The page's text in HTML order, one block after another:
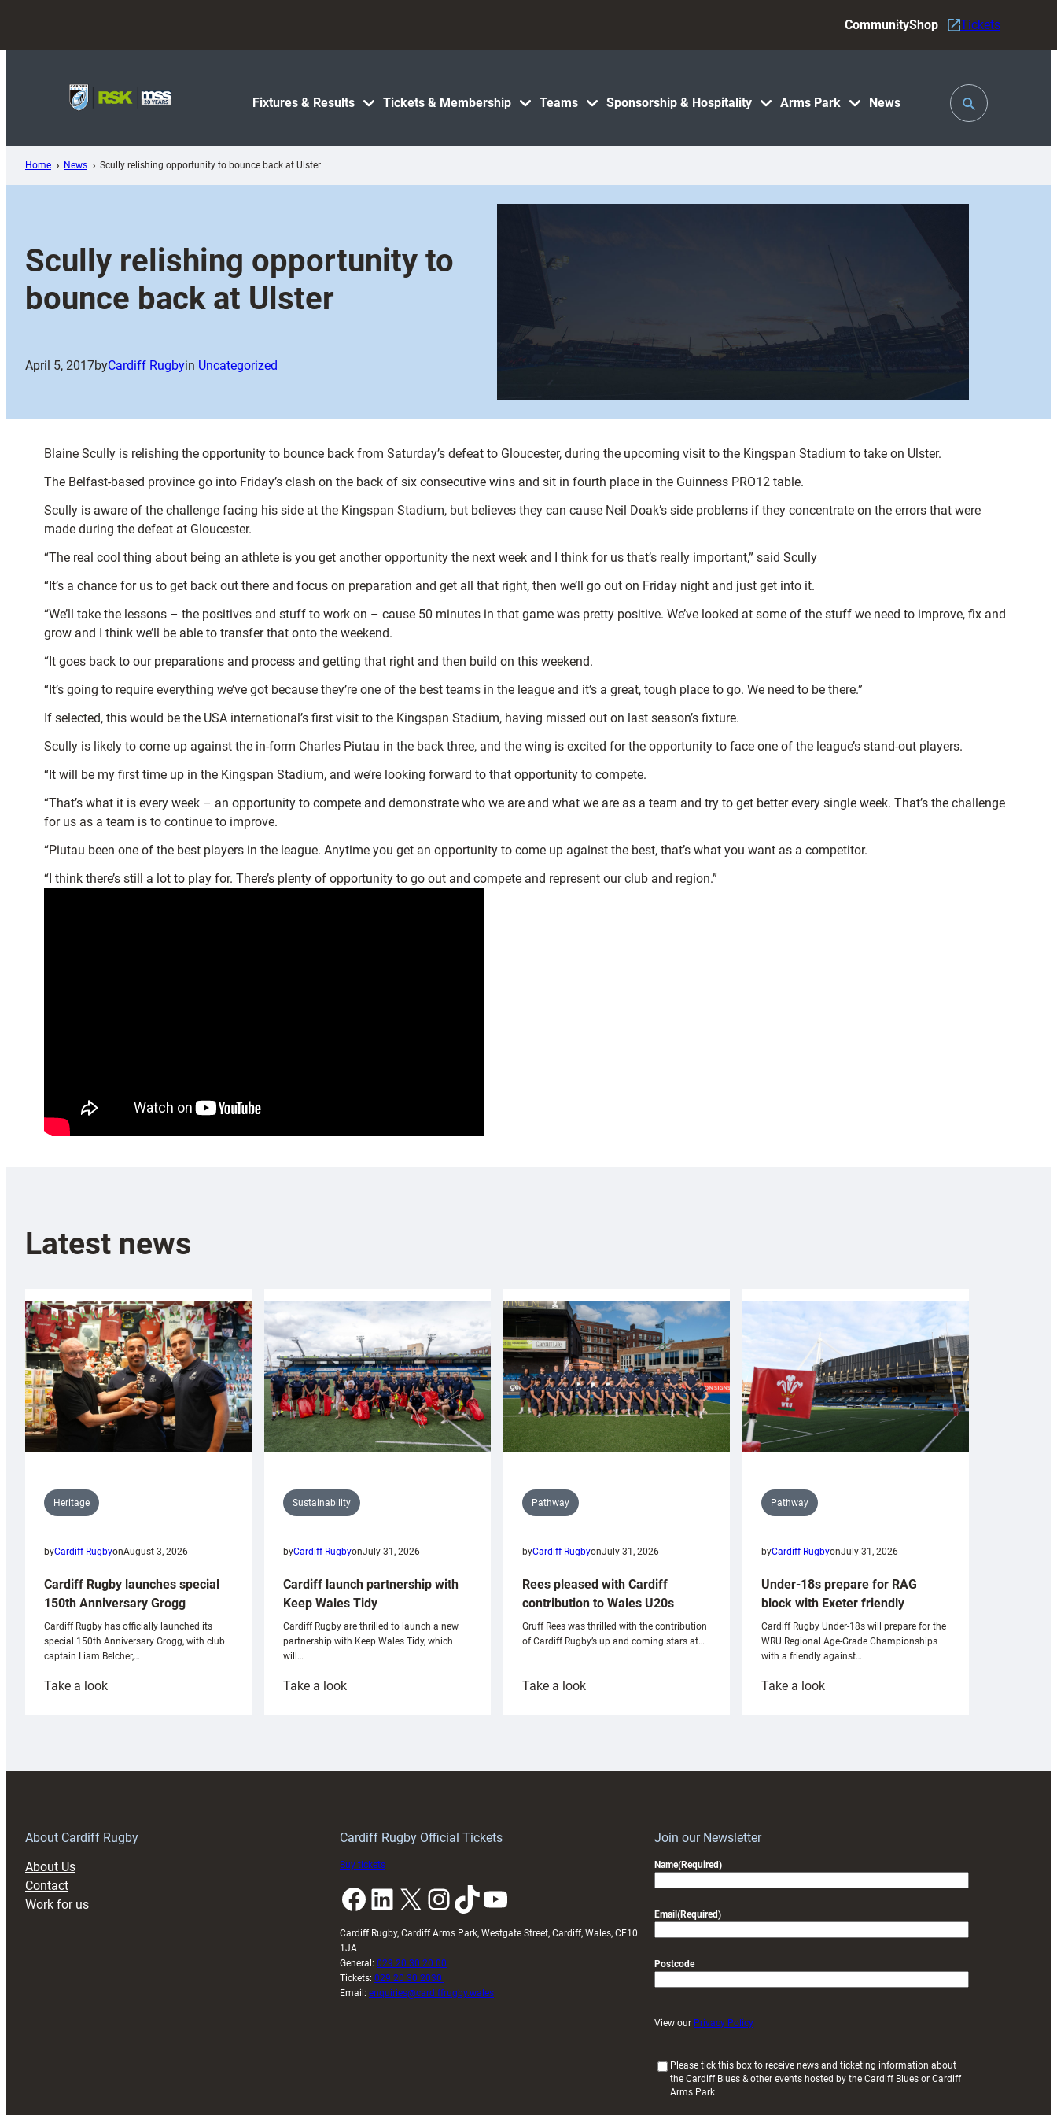
content
Fixtures & Results Tickets & Membership Teams Sponsorship & Hospitality Arms Park News
CommunityShop Tickets
Toggle
Search
Home News Scully relishing opportunity to bounce back at Ulster
Scully relishing opportunity to
bounce back at Ulster
April 5, 2017byCardiff Rugbyin Uncategorized
Blaine Scully is relishing the opportunity to bounce back from Saturday’s defeat to Gloucester, during the upcoming visit to the Kingspan Stadium to take on Ulster.
The Belfast-based province go into Friday’s clash on the back of six consecutive wins and sit in fourth place in the Guinness PRO12 table.
Scully is aware of the challenge facing his side at the Kingspan Stadium, but believes they can cause Neil Doak’s side problems if they concentrate on the errors that were
made during the defeat at Gloucester.
“The real cool thing about being an athlete is you get another opportunity the next week and I think for us that’s really important,” said Scully
“It’s a chance for us to get back out there and focus on preparation and get all that right, then we’ll go out on Friday night and just get into it.
“We’ll take the lessons – the positives and stuff to work on – cause 50 minutes in that game was pretty positive. We’ve looked at some of the stuff we need to improve, fix and
grow and I think we’ll be able to transfer that onto the weekend.
“It goes back to our preparations and process and getting that right and then build on this weekend.
“It’s going to require everything we’ve got because they’re one of the best teams in the league and it’s a great, tough place to go. We need to be there.”
If selected, this would be the USA international’s first visit to the Kingspan Stadium, having missed out on last season’s fixture.
Scully is likely to come up against the in-form Charles Piutau in the back three, and the wing is excited for the opportunity to face one of the league’s stand-out players.
“It will be my first time up in the Kingspan Stadium, and we’re looking forward to that opportunity to compete.
“That’s what it is every week – an opportunity to compete and demonstrate who we are and what we are as a team and try to get better every single week. That’s the challenge
for us as a team is to continue to improve.
“Piutau been one of the best players in the league. Anytime you get an opportunity to come up against the best, that’s what you want as a competitor.
“I think there’s still a lot to play for. There’s plenty of opportunity to go out and compete and represent our club and region.”
Latest news
Heritage
byCardiff RugbyonAugust 3, 2026
Cardiff Rugby launches special
150th Anniversary Grogg
Cardiff Rugby has officially launched its
special 150th Anniversary Grogg, with club
captain Liam Belcher,…
Take a look:
Sustainability
byCardiff RugbyonJuly 31, 2026
Cardiff launch partnership with
Keep Wales Tidy
Cardiff Rugby are thrilled to launch a new
partnership with Keep Wales Tidy, which
will…
Take a look:
Pathway
byCardiff RugbyonJuly 31, 2026
Rees pleased with Cardiff
contribution to Wales U20s
Gruff Rees was thrilled with the contribution
of Cardiff Rugby’s up and coming stars at…
Take a look:
Pathway
byCardiff RugbyonJuly 31, 2026
Under-18s prepare for RAG
block with Exeter friendly
Cardiff Rugby Under-18s will prepare for the
WRU Regional Age-Grade Championships
with a friendly against…
Take a look:
About Cardiff Rugby
About Us
Contact
Work for us
Cardiff Rugby Official Tickets
Buy tickets
Facebook LinkedIn X InstagramTikTok YouTube
Cardiff Rugby, Cardiff Arms Park, Westgate Street, Cardiff, Wales, CF10
1JA
General: 029 20 30 20 00
Tickets: 029 20 30 2030
Email: enquiries@cardiffrugby.wales
Join our Newsletter
Name(Required)
Email (Required)
Postcode
View our Privacy Policy
Please tick this box to receive news and ticketing information about
the Cardiff Blues & other events hosted by the Cardiff Blues or Cardiff
Arms Park